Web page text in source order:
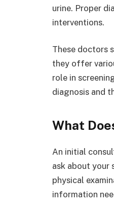
urine. Proper
interventions.
These doctors
they offer
role in
diagnosis and
What
An initial
ask about your
physical
information